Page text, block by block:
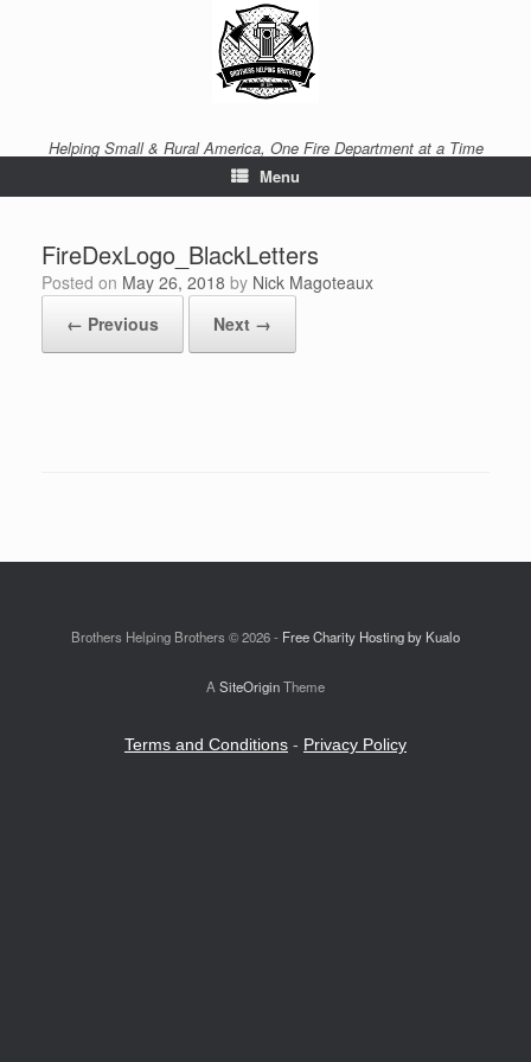
Helping Small & Rural America, One Fire Department at a Time
Menu
FireDexLogo_BlackLetters
Posted on May 26, 2018 by Nick Magoteaux
← Previous
Next →
Brothers Helping Brothers © 2026 - Free Charity Hosting by Kualo
A SiteOriginTheme
Terms and Conditions - Privacy Policy